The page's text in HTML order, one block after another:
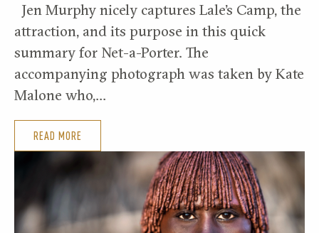
Jen Murphy nicely captures Lale’s Camp, the
attraction, and its purpose in this quick
summary for Net-a-Porter. The
accompanying photograph was taken by Kate
Malone who,…
READ MORE